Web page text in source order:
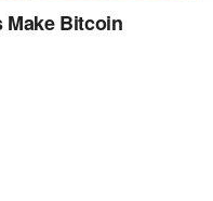
Make Bitcoin